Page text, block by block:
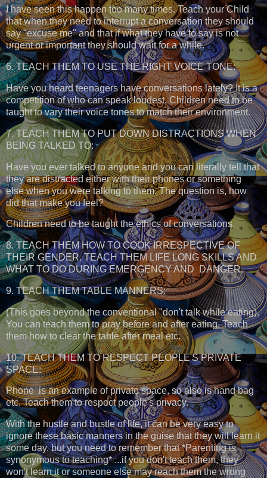
I have seen this happen too many times. Teach your Child
that when they need to interrupt a conversation they should
say "excuse me" and that if what they have to say is not
urgent or important they should wait for a while.
6. TEACH THEM TO USE THE RIGHT VOICE TONE:
Have you heard teenagers have conversations lately? It is a
competition of who can speak loudest. Children need to be
taught to vary their voice tones to match their environment.
7. TEACH THEM TO PUT DOWN DISTRACTIONS WHEN
BEING TALKED TO:
Have you ever talked to anyone and you can literally tell that
they are distracted either with their phones or something
else when you were talking to them. The question is, how
did that make you feel?
Children need to be taught the ethics of conversations.
8. TEACH THEM HOW TO COOK IRRESPECTIVE OF
THEIR GENDER. TEACH THEM LIFE LONG SKILLS AND
WHAT TO DO DURING EMERGENCY AND DANGER.
9. TEACH THEM TABLE MANNERS:
(This goes beyond the conventional "don't talk while eating).
You can teach them to pray before and after eating. Teach
them how to clear the table after meal etc.
10. TEACH THEM TO RESPECT PEOPLE'S PRIVATE
SPACE:
Phone is an example of private space, so also is hand bag
etc. Teach them to respect people's privacy.
With the hustle and bustle of life, it can be very easy to
ignore these basic manners in the guise that they will learn it
some day, but you need to remember that *Parenting is
synonymous to teaching* ...if you don't teach them, they
won't learn it or someone else may reach them the wrong